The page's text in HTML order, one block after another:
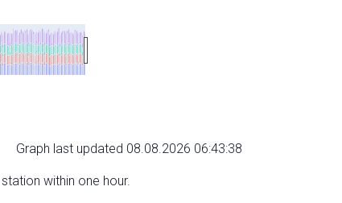
Graph last updated 08.08.2026 06:43:38
within one hour.